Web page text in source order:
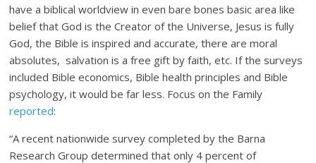
have a biblical worldview in even bare bones basic area like
belief that God is the Creator of the Universe, Jesus is fully
God, the Bible is inspired and accurate, there are moral
absolutes, salvation is a free gift by faith, etc. If the surveys
included Bible economics, Bible health principles and Bible
psychology, it would be far less. Focus on the Family
reported:
“A recent nationwide survey completed by the Barna
Research Group determined that only 4 percent of